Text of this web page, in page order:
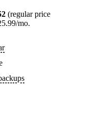
(regular price
mo.